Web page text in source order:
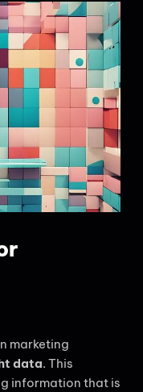
marketing
data. This
information that is